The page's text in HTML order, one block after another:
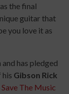
the final
guitar that
you love it as
and has pledged
his Gibson Rick
Save The Music